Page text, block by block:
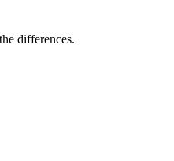
differences.